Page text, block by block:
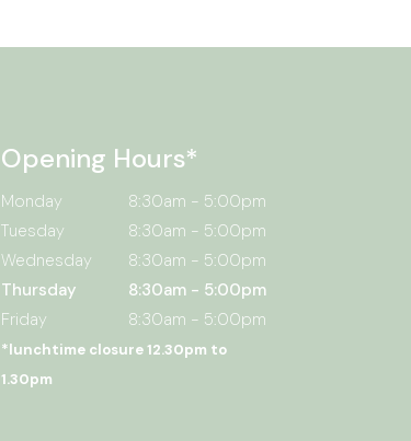
Opening Hours*
Monday
8:30am - 5:00pm
Tuesday
8:30am - 5:00pm
Wednesday
8:30am - 5:00pm
Thursday
8:30am - 5:00pm
Friday
8:30am - 5:00pm
*lunchtime closure 12.30pm to
1.30pm